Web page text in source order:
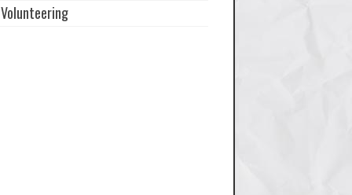
Volunteering